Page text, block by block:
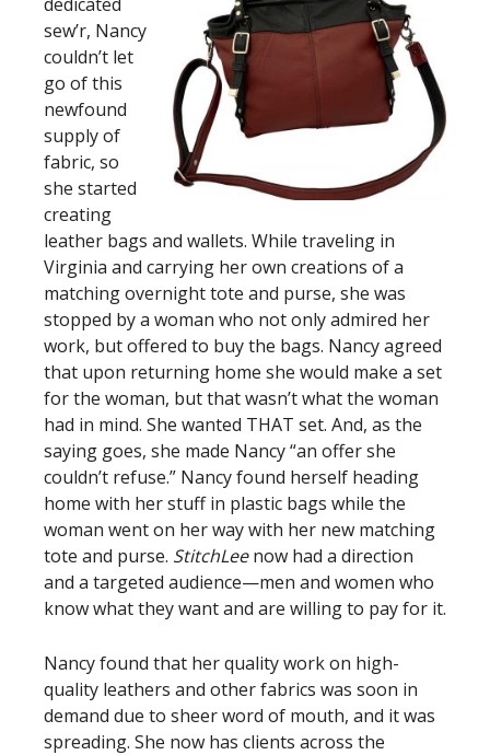
sew’r, Nancy
couldn’t let
go of this
newfound
supply of
fabric, so
she started
creating
leather bags and wallets. While traveling in
Virginia and carrying her own creations of a
matching overnight tote and purse, she was
stopped by a woman who not only admired her
work, but offered to buy the bags. Nancy agreed
that upon returning home she would make a set
for the woman, but that wasn’t what the woman
had in mind. She wanted THAT set. And, as the
saying goes, she made Nancy “an offer she
couldn’t refuse.” Nancy found herself heading
home with her stuff in plastic bags while the
woman went on her way with her new matching
tote and purse. StitchLeenow had a direction
and a targeted audience—men and women who
know what they want and are willing to pay for it.
Nancy found that her quality work on high-
quality leathers and other fabrics was soon in
demand due to sheer word of mouth, and it was
spreading. She now has clients across the